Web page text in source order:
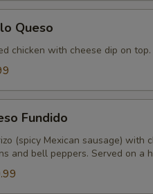
Queso
chicken with cheese dip on top.
Fundido
(spicy Mexican sausage)
and bell peppers. Served on a